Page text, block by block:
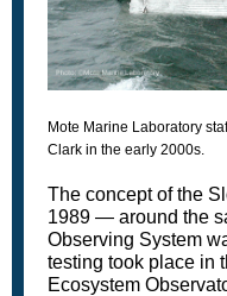
Mote Marine Laboratory
Clark in the early 2000s.
The concept of the
1989 — around the
Observing System
testing took place in
Ecosystem